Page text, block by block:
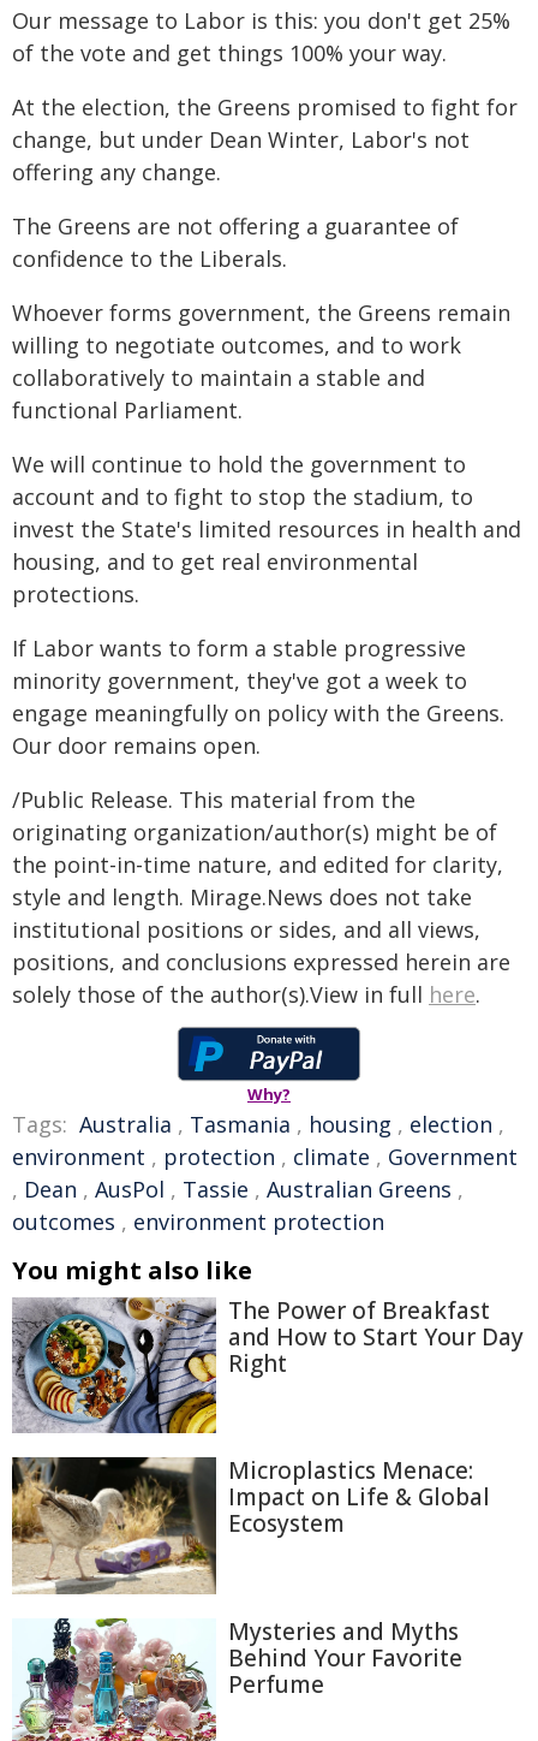
Our message to Labor is this: you don't get 25%
of the vote and get things 100% your way.
At the election, the Greens promised to fight for
change, but under Dean Winter, Labor's not
offering any change.
The Greens are not offering a guarantee of
confidence to the Liberals.
Whoever forms government, the Greens remain
willing to negotiate outcomes, and to work
collaboratively to maintain a stable and
functional Parliament.
We will continue to hold the government to
account and to fight to stop the stadium, to
invest the State's limited resources in health and
housing, and to get real environmental
protections.
If Labor wants to form a stable progressive
minority government, they've got a week to
engage meaningfully on policy with the Greens.
Our door remains open.
/Public Release. This material from the
originating organization/author(s) might be of
the point-in-time nature, and edited for clarity,
style and length. Mirage.News does not take
institutional positions or sides, and all views,
positions, and conclusions expressed herein are
solely those of the author(s).View in full here.
Why?
Tags: Australia , Tasmania , housing , election ,
environment , protection , climate , Government
, Dean , AusPol , Tassie , Australian Greens ,
outcomes , environment protection
You might also like
The Power of Breakfast
and How to Start Your Day
Right
Microplastics Menace:
Impact on Life & Global
Ecosystem
Mysteries and Myths
Behind Your Favorite
Perfume